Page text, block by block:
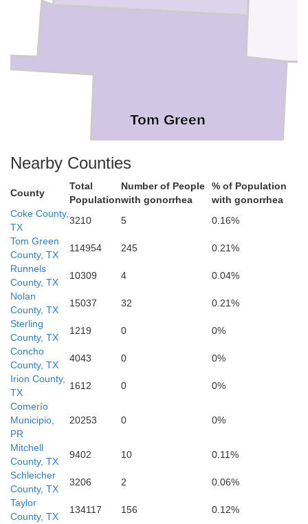
Tom Green
Nearby Counties
County
Total
Population
Number of People
with gonorrhea
% of Population
with gonorrhea
Coke County,
TX
3210 5
0.16%
Tom Green
County, TX
114954 245
0.21%
Runnels
County, TX
10309 4
0.04%
Nolan
County, TX
15037 32
0.21%
Sterling
County, TX
1219 0
0%
Concho
County, TX
4043 0
0%
Irion County,
TX
1612 0
0%
Comerío
Municipio,
PR
20253 0 0%
Mitchell
County, TX
9402 10
0.11%
Schleicher
County, TX
3206 2
0.06%
Taylor
County, TX
134117 156
0.12%